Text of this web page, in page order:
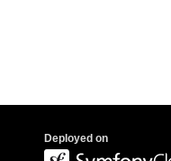
Deployed on